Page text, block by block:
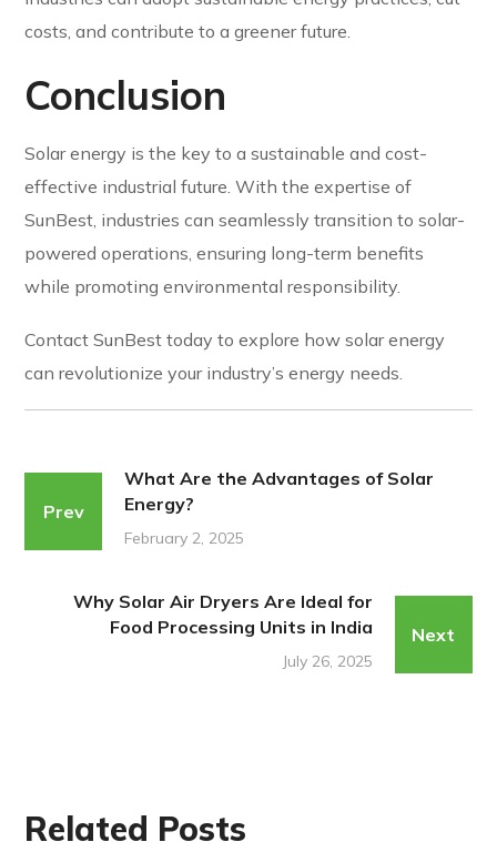
costs, and contribute to a greener future.
Conclusion
Solar energy is the key to a sustainable and cost-
effective industrial future. With the expertise of
SunBest, industries can seamlessly transition to solar-
powered operations, ensuring long-term benefits
while promoting environmental responsibility.
Contact SunBest today to explore how solar energy
can revolutionize your industry’s energy needs.
Prev
What Are the Advantages of Solar
Energy?
February 2, 2025
Why Solar Air Dryers Are Ideal for
Food Processing Units in India
July 26, 2025
Next
Related Posts